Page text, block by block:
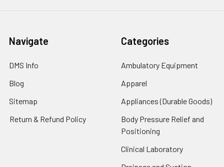
Navigate
DMS Info
Blog
Sitemap
Return & Refund Policy
Categories
Ambulatory Equipment
Apparel
Appliances (Durable Goods)
Body Pressure Relief and
Positioning
Clinical Laboratory